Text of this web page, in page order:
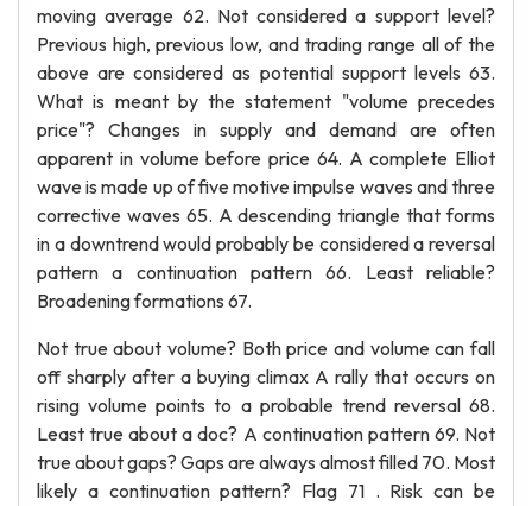
moving average 62. Not considered a support level?
Previous high, previous low, and trading range all of the
above are considered as potential support levels 63.
What is meant by the statement "volume precedes
price"? Changes in supply and demand are often
apparent in volume before price 64. A complete Elliot
wave is made up of five motive impulse waves and three
corrective waves 65. A descending triangle that forms
in a downtrend would probably be considered a reversal
pattern a continuation pattern 66. Least reliable?
Broadening formations 67.
Not true about volume? Both price and volume can fall
off sharply after a buying climax A rally that occurs on
rising volume points to a probable trend reversal 68.
Least true about a doc? A continuation pattern 69. Not
true about gaps? Gaps are always almost filled 70. Most
likely a continuation pattern? Flag 71 . Risk can be